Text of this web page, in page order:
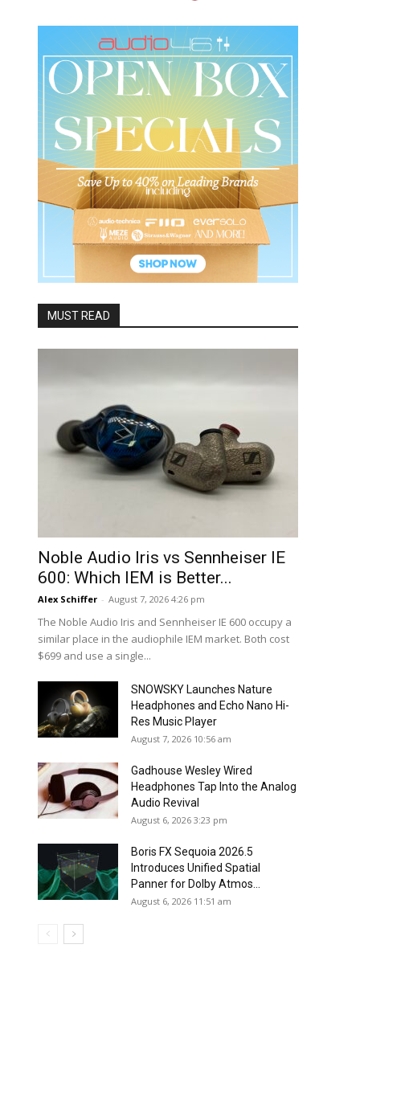
MUST READ
Noble Audio Iris vs Sennheiser IE
600: Which IEM is Better...
Alex Schiffer - August 7, 2026 4:26 pm
The Noble Audio Iris and Sennheiser IE 600 occupy a
similar place in the audiophile IEM market. Both cost
$699 and use a single...
SNOWSKY Launches Nature
Headphones and Echo Nano Hi-
Res Music Player
August 7, 2026 10:56 am
Gadhouse Wesley Wired
Headphones Tap Into the Analog
Audio Revival
August 6, 2026 3:23 pm
Boris FX Sequoia 2026.5
Introduces Unified Spatial
Panner for Dolby Atmos...
August 6, 2026 11:51 am